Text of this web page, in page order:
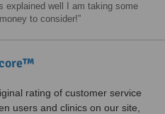
explained well I am taking some
to consider!
rating of customer service
users and clinics on our site,